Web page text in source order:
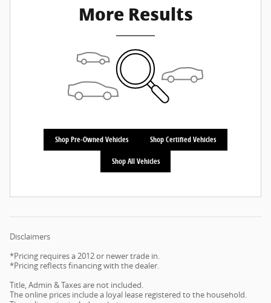
More Results
Shop Pre-Owned Vehicles Shop Certified Vehicles
Shop All Vehicles
Disclaimers
*Pricing requires a 2012 or newer trade in.
*Pricing reflects financing with the dealer.
Title, Admin & Taxes are not included.
The online prices include a loyal lease registered to the household.